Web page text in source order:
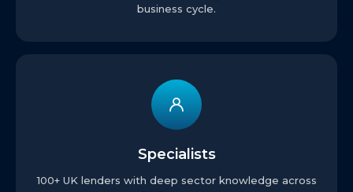
business cycle.
Specialists
100+ UK lenders with deep sector knowledge across